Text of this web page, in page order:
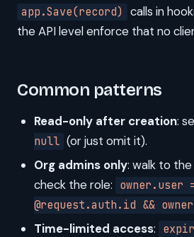
app.Save(record) calls in
the API level enforce that no
Common patterns
Read-only after creation:
null (or just omit it).
Org admins only: walk to
check the role: owner.user
@request.auth.id &&
Time-limited access: